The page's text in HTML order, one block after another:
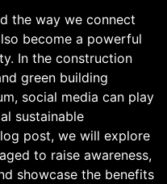
the way we connect
become a powerful
In the construction
green building
social media can play
sustainable
post, we will explore
to raise awareness,
showcase the benefits